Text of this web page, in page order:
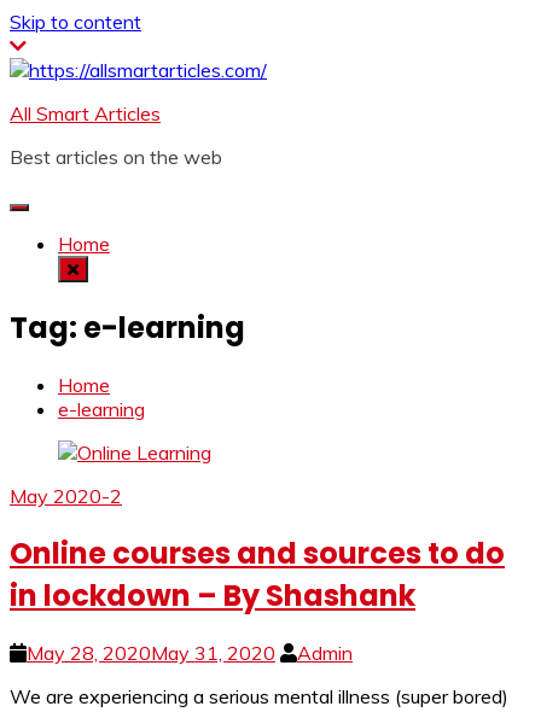
Skip to content
All Smart Articles
Best articles on the web
Home
Tag: e-learning
Home
e-learning
May 2020-2
Online courses and sources to do
in lockdown – By Shashank
May 28, 2020May 31, 2020
Admin
We are experiencing a serious mental illness (super bored)